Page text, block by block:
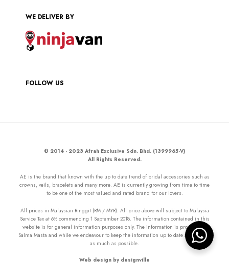
WE DELIVER BY
FOLLOW US
© 2014 - 2023 Afrah Exclusive Sdn. Bhd. (1399965-V)
All Rights Reserved.
AE is the brand that known with the up to date trend of bridal accessories such as
crowns, veils, bracelets and many more. AE is currently growing from time to time
to be one of the most valued and rated brand for our lovers.
All prices in Malaysian Ringgit (RM / MYR). All price above will subject to Malaysia
Service Tax at 6% commencing 1 September 2018. The information contained in this
website is for general information purposes only. The information is provided by
Salma Masta and while we endeavour to keep the information up to date and correct
as much as possible.
Web design by designville